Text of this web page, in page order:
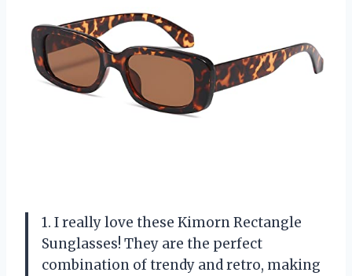
1. I really love these Kimorn Rectangle
Sunglasses! They are the perfect
combination of trendy and retro, making